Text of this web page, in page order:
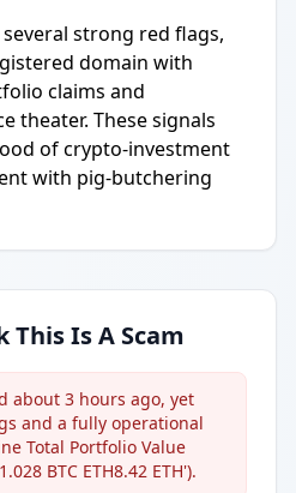
strong red flags,
domain with
claims and
theater. These signals
of crypto-investment
with pig-butchering
This Is A Scam
about 3 hours ago, yet
and a fully operational
Total Portfolio Value
BTC ETH8.42 ETH').